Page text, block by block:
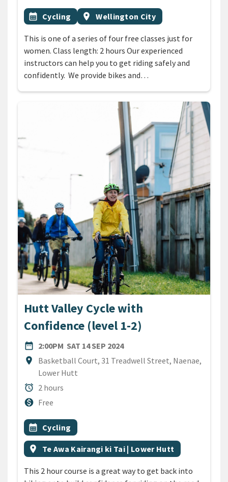
All Tags
Event topic
calendar_month Cycling Event region
location_on Wellington City
This is one of a series of four free classes just for
women. Class length: 2 hours Our experienced
instructors can help you to get riding safely and
confidently. We provide bikes and…
Hutt Valley Cycle with
Confidence (level 1-2)
date_range
DATE2:00PM SAT 14 SEP 2024
location_on
Location
Basketball Court, 31 Treadwell Street, Naenae,
Lower Hutt
alarm
Duration
2 hours
monetization_on
CostFree
All Tags
Event topic
calendar_month Cycling
Event region
location_on Te Awa Kairangi ki Tai | Lower Hutt
This 2 hour course is a great way to get back into